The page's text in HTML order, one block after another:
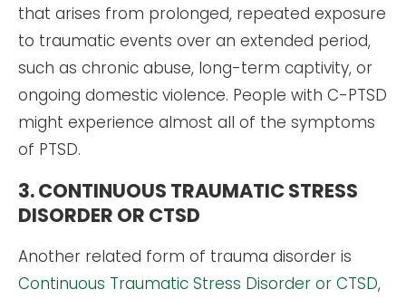
that arises from prolonged, repeated exposure
to traumatic events over an extended period,
such as chronic abuse, long-term captivity, or
ongoing domestic violence. People with C-PTSD
might experience almost all of the symptoms
of PTSD.
3. CONTINUOUS TRAUMATIC STRESS
DISORDER OR CTSD
Another related form of trauma disorder is
Continuous Traumatic Stress Disorder or CTSD,